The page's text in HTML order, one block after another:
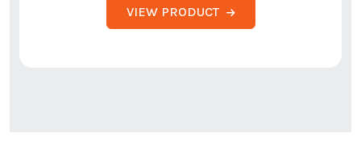
VIEW PRODUCT